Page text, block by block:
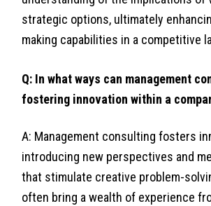
strategic options, ultimately
making capabilities in a competitive
Q: In what ways can management
fostering innovation within a
A: Management consulting fosters
introducing new perspectives and
that stimulate creative problem-
often bring a wealth of experience